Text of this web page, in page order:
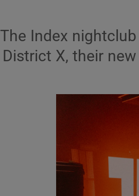
Listen
Photography
The Index
District X, their